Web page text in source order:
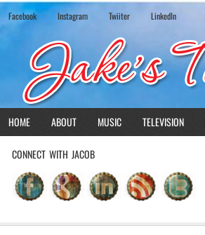
Facebook Instagram Twiiter LinkedIn
HOME ABOUT MUSIC TELEVISION
CONNECT WITH JACOB